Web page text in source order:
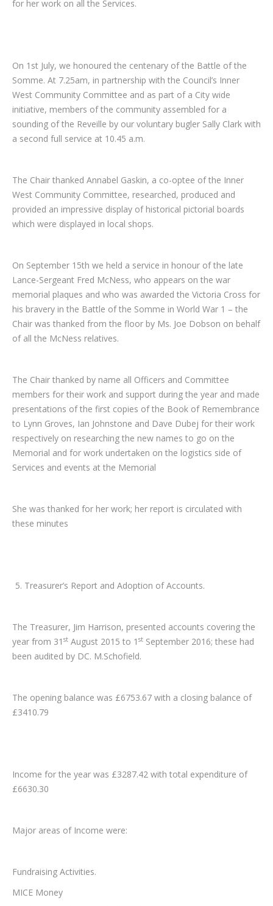
for her work on all the Services.
On 1st July, we honoured the centenary of the Battle of the
Somme. At 7.25am, in partnership with the Council’s Inner
West Community Committee and as part of a City wide
initiative, members of the community assembled for a
sounding of the Reveille by our voluntary bugler Sally Clark with
a second full service at 10.45 a.m.
The Chair thanked Annabel Gaskin, a co-optee of the Inner
West Community Committee, researched, produced and
provided an impressive display of historical pictorial boards
which were displayed in local shops.
On September 15th we held a service in honour of the late
Lance-Sergeant Fred McNess, who appears on the war
memorial plaques and who was awarded the Victoria Cross for
his bravery in the Battle of the Somme in World War 1 – the
Chair was thanked from the floor by Ms. Joe Dobson on behalf
of all the McNess relatives.
The Chair thanked by name all Officers and Committee
members for their work and support during the year and made
presentations of the first copies of the Book of Remembrance
to Lynn Groves, Ian Johnstone and Dave Dubej for their work
respectively on researching the new names to go on the
Memorial and for work undertaken on the logistics side of
Services and events at the Memorial
She was thanked for her work; her report is circulated with
these minutes
Treasurer’s Report and Adoption of Accounts.
The Treasurer, Jim Harrison, presented accounts covering the
year from 31 st August 2015 to 1 st September 2016; these had
been audited by DC. M.Schofield.
The opening balance was £6753.67 with a closing balance of
£3410.79
Income for the year was £3287.42 with total expenditure of
£6630.30
Major areas of Income were:
Fundraising Activities.
MICE Money